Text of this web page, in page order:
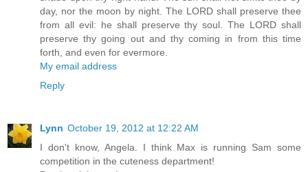
day, nor the moon by night. The LORD shall preserve thee
from all evil: he shall preserve thy soul. The LORD shall
preserve thy going out and thy coming in from this time
forth, and even for evermore.
My email address
Reply
Lynn October 19, 2012 at 12:22 AM
I don't know, Angela. I think Max is running Sam some
competition in the cuteness department!